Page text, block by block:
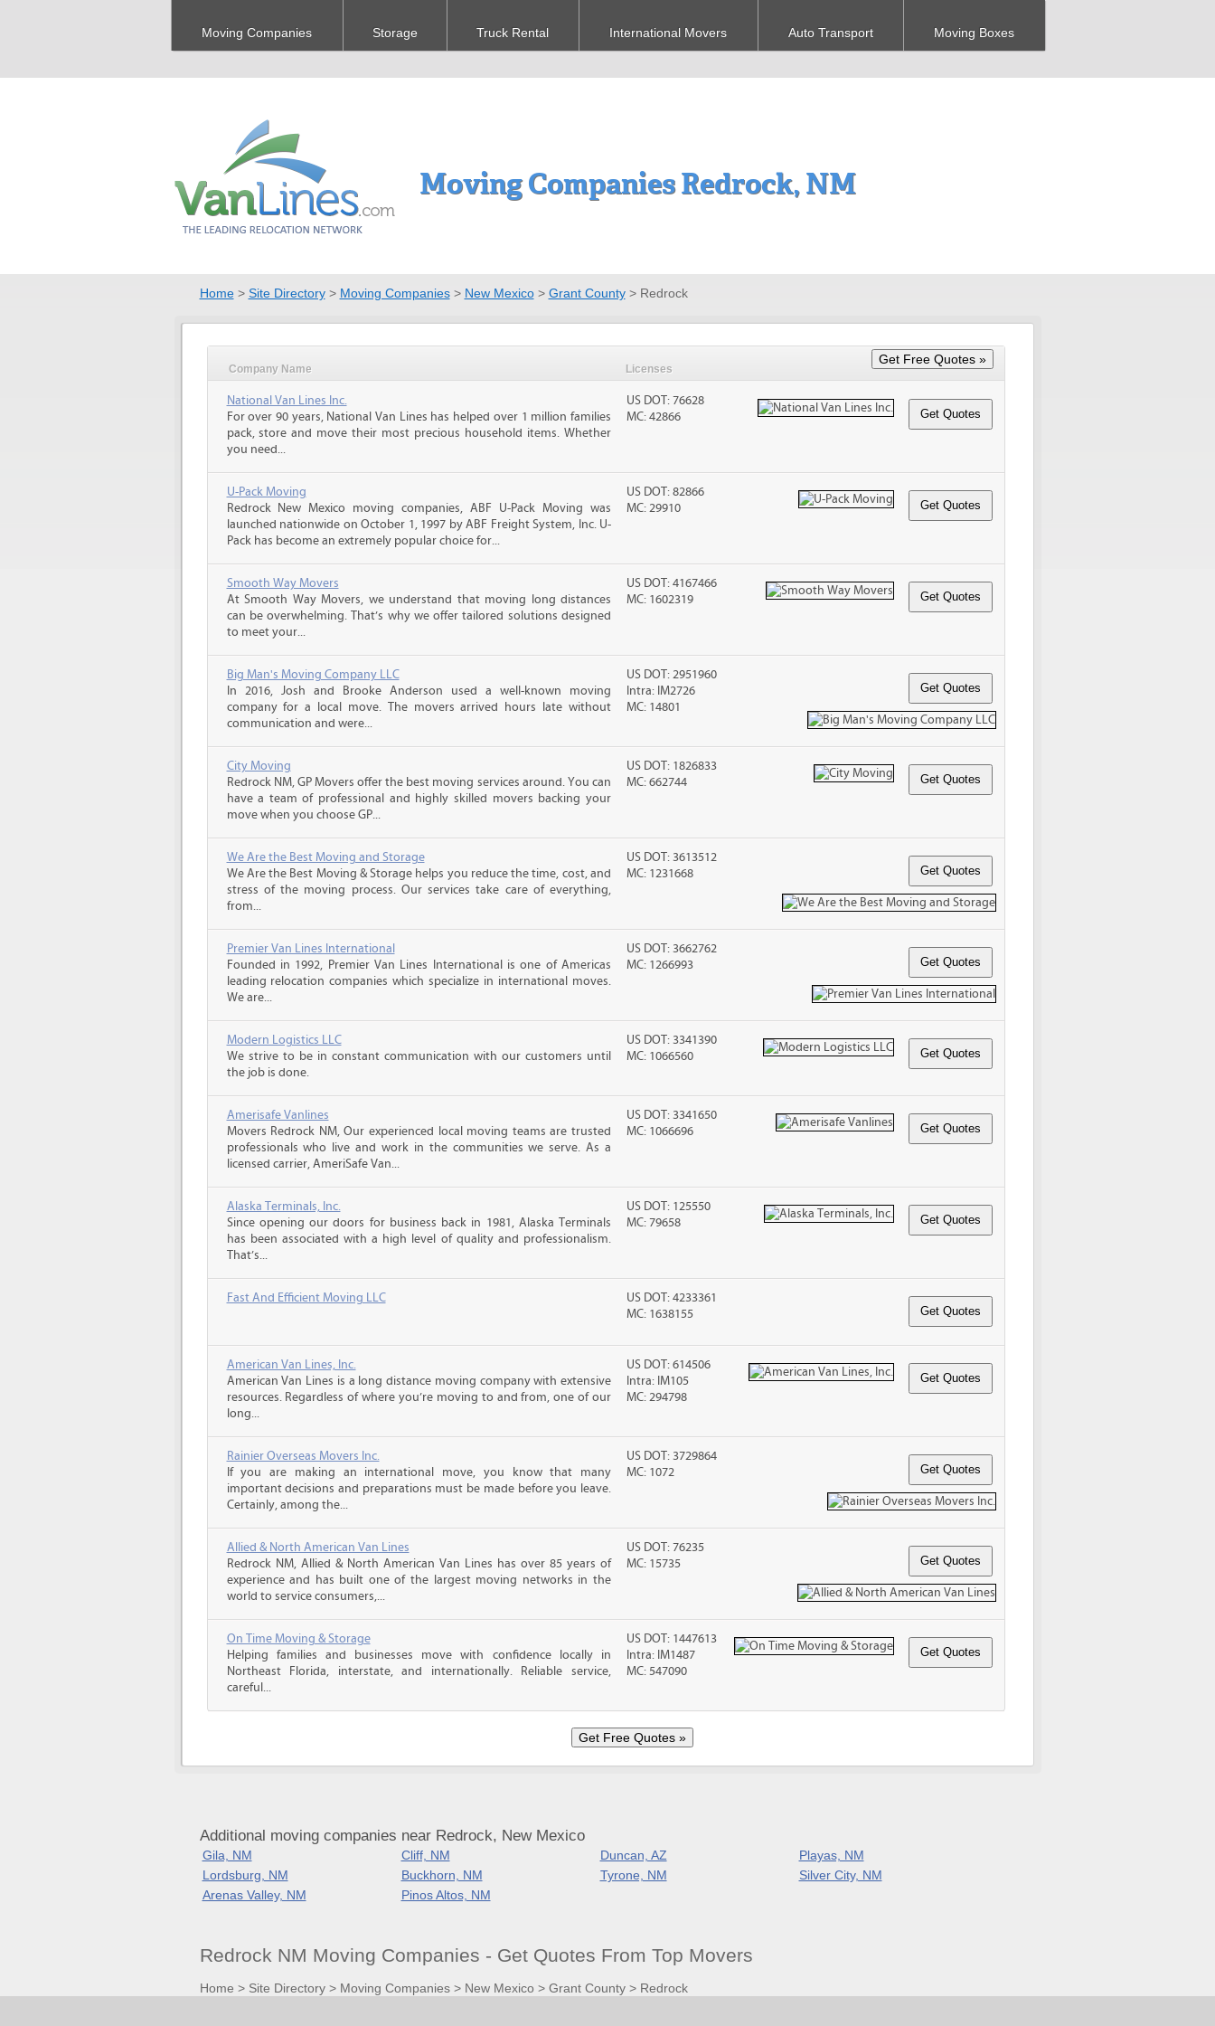
Moving Companies Storage Truck Rental International Movers Auto Transport Moving Boxes
Moving Companies Redrock, NM
Home> Site Directory> Moving Companies> New Mexico> Grant County> Redrock
Company Name Licenses
National Van Lines Inc.
For over 90 years, National Van Lines has helped over 1 million families
pack, store and move their most precious household items. Whether
you need...
US DOT: 76628
MC: 42866
U-Pack Moving
Redrock New Mexico moving companies, ABF U-Pack Moving was
launched nationwide on October 1, 1997 by ABF Freight System, Inc. U-
Pack has become an extremely popular choice for...
US DOT: 82866
MC: 29910
Smooth Way Movers
At Smooth Way Movers, we understand that moving long distances
can be overwhelming. That’s why we offer tailored solutions designed
to meet your...
US DOT: 4167466
MC: 1602319
Big Man's Moving Company LLC
In 2016, Josh and Brooke Anderson used a well-known moving
company for a local move. The movers arrived hours late without
communication and were...
US DOT: 2951960
Intra: IM2726
MC: 14801
City Moving
Redrock NM, GP Movers offer the best moving services around. You can
have a team of professional and highly skilled movers backing your
move when you choose GP...
US DOT: 1826833
MC: 662744
We Are the Best Moving and Storage
We Are the Best Moving & Storage helps you reduce the time, cost, and
stress of the moving process. Our services take care of everything,
from...
US DOT: 3613512
MC: 1231668
Premier Van Lines International
Founded in 1992, Premier Van Lines International is one of Americas
leading relocation companies which specialize in international moves.
We are...
US DOT: 3662762
MC: 1266993
Modern Logistics LLC
We strive to be in constant communication with our customers until
the job is done.
US DOT: 3341390
MC: 1066560
Amerisafe Vanlines
Movers Redrock NM, Our experienced local moving teams are trusted
professionals who live and work in the communities we serve. As a
licensed carrier, AmeriSafe Van...
US DOT: 3341650
MC: 1066696
Alaska Terminals, Inc.
Since opening our doors for business back in 1981, Alaska Terminals
has been associated with a high level of quality and professionalism.
That’s...
US DOT: 125550
MC: 79658
Fast And Efficient Moving LLC
US DOT: 4233361
MC: 1638155
American Van Lines, Inc.
American Van Lines is a long distance moving company with extensive
resources. Regardless of where you’re moving to and from, one of our
long...
US DOT: 614506
Intra: IM105
MC: 294798
Rainier Overseas Movers Inc.
If you are making an international move, you know that many
important decisions and preparations must be made before you leave.
Certainly, among the...
US DOT: 3729864
MC: 1072
Allied & North American Van Lines
Redrock NM, Allied & North American Van Lines has over 85 years of
experience and has built one of the largest moving networks in the
world to service consumers,...
US DOT: 76235
MC: 15735
On Time Moving & Storage
Helping families and businesses move with confidence locally in
Northeast Florida, interstate, and internationally. Reliable service,
careful...
US DOT: 1447613
Intra: IM1487
MC: 547090
Additional moving companies near Redrock, New Mexico
Gila, NM Cliff, NM Duncan, AZ
Playas, NM
Lordsburg, NM
Buckhorn, NM Tyrone, NM
Silver City, NM
Arenas Valley, NM
Pinos Altos, NM
Redrock NM Moving Companies - Get Quotes From Top Movers
Home > Site Directory> Moving Companies> New Mexico > Grant County> Redrock